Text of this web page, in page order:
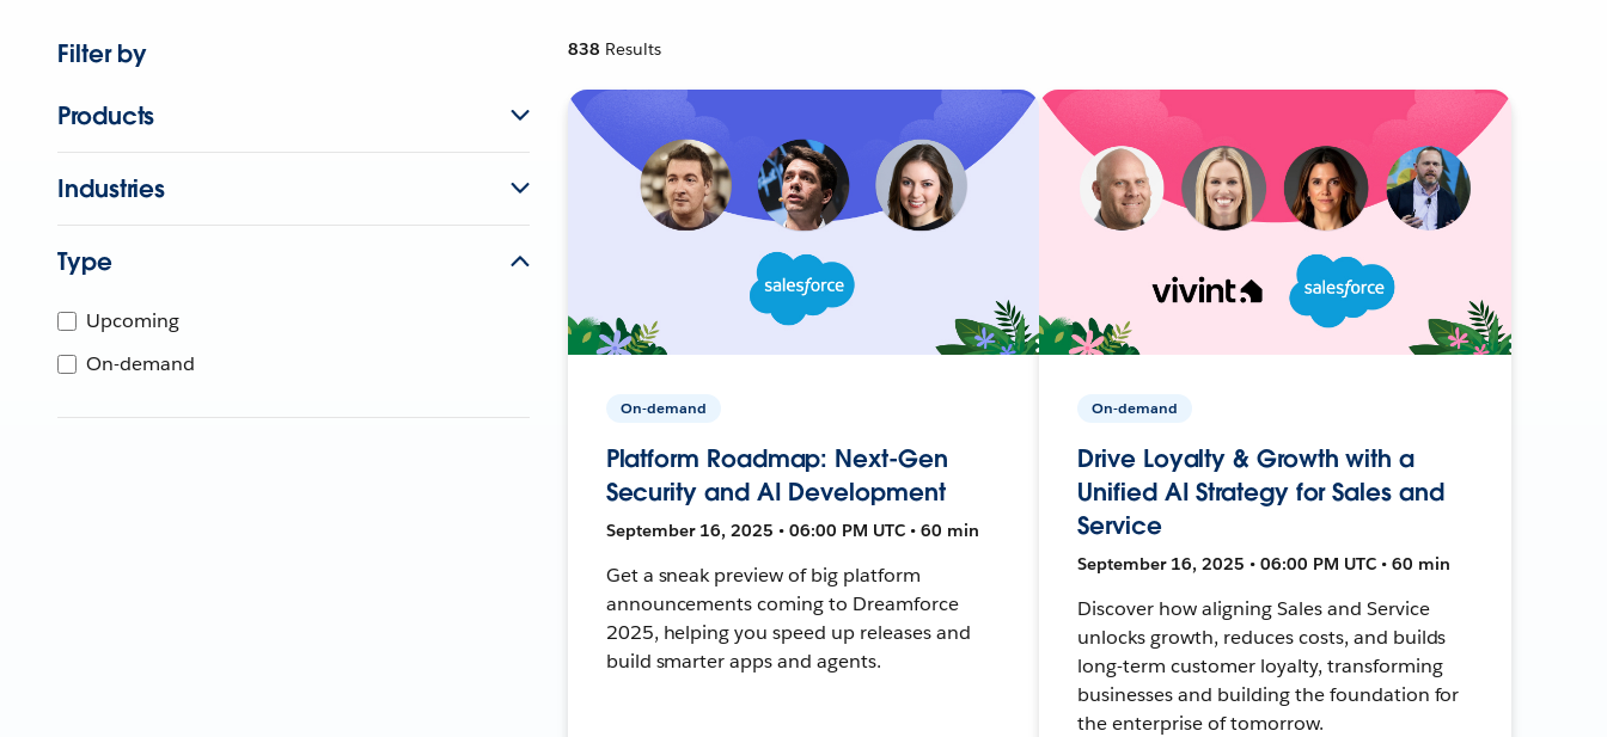
Filter by
Products
Industries
Type
Upcoming
On-demand
838 Results
On-demand
Platform Roadmap: Next-Gen
Security and AI Development
September 16, 2025 • 06:00 PM UTC • 60 min
Get a sneak preview of big platform
announcements coming to Dreamforce
2025, helping you speed up releases and
build smarter apps and agents.
On-demand
Drive Loyalty & Growth with a
Unified AI Strategy for Sales and
Service
September 16, 2025 • 06:00 PM UTC • 60 min
Discover how aligning Sales and Service
unlocks growth, reduces costs, and builds
long-term customer loyalty, transforming
businesses and building the foundation for
the enterprise of tomorrow.